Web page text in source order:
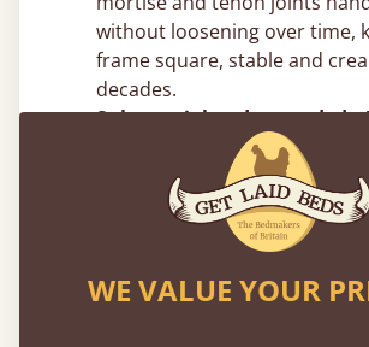
without loosening over time,
frame square, stable and
decades.
Substantial and grounded –
vertical mass reduces
sway, giving the frame a
immovable feel.
Top Canopy Bed Frame
Our Joiners
WE VALUE YOUR